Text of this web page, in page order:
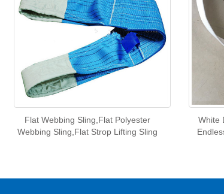
Flat Webbing Sling,Flat Polyester
Webbing Sling,Flat Strop Lifting Sling
White